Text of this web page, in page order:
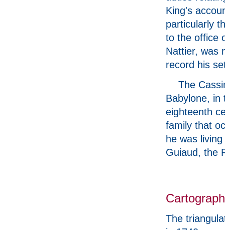
King's
particularly
to the office
Nattier, was
record his
The
Babylone, in
eighteenth
family that
he was
Guiaud, the
The